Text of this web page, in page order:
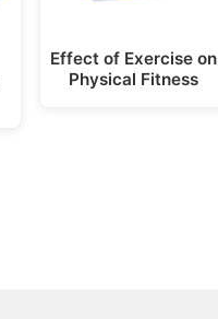
Effect of Exercise on
Physical Fitness